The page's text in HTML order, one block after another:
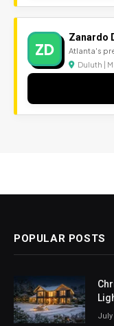
ZD
Zanardo
Atlanta's
Duluth |
POPULAR POSTS
July